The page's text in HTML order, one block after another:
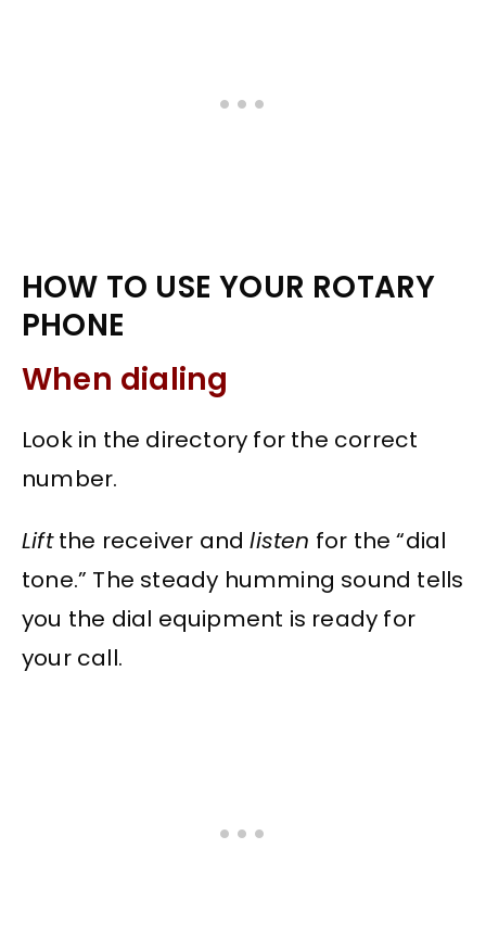
HOW TO USE YOUR ROTARY
PHONE
When dialing
Look in the directory for the correct
number.
Liftthe receiver andlisten for the “dial
tone.” The steady humming sound tells
you the dial equipment is ready for
your call.